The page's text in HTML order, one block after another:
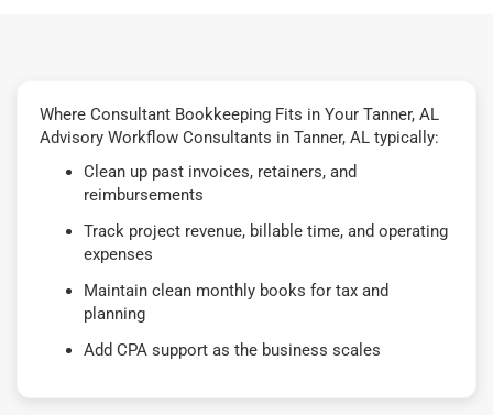
Where Consultant Bookkeeping Fits in Your Tanner, AL
Advisory Workflow Consultants in Tanner, AL typically:
Clean up past invoices, retainers, and
reimbursements
Track project revenue, billable time, and operating
expenses
Maintain clean monthly books for tax and
planning
Add CPA support as the business scales